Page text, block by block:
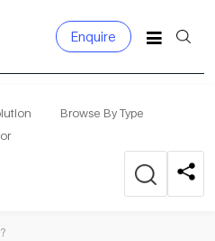
Enquire
Browse By Type